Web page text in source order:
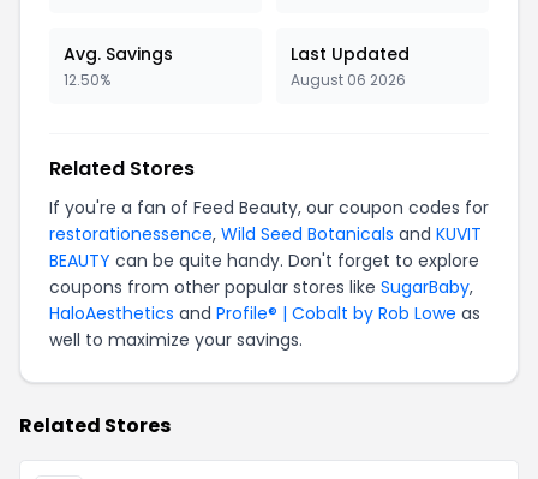
Avg. Savings
12.50%
Last Updated
August 06 2026
Related Stores
If you're a fan of Feed Beauty, our coupon codes for
restorationessence, Wild Seed Botanicals and KUVIT
BEAUTY can be quite handy. Don't forget to explore
coupons from other popular stores like SugarBaby,
HaloAesthetics and Profile® | Cobalt by Rob Lowe as
well to maximize your savings.
Related Stores